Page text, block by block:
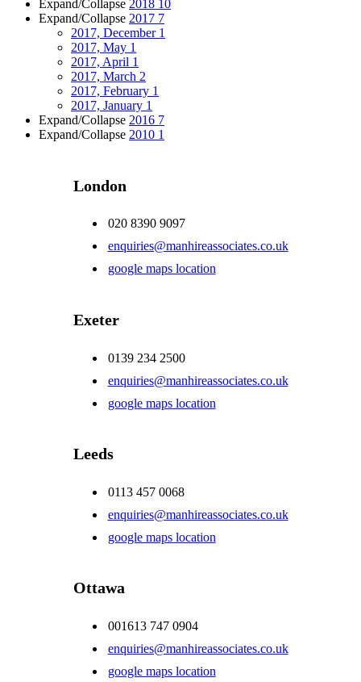
Expand/Collapse 2018 10
Expand/Collapse 2017 7
2017, December 1
2017, May 1
2017, April 1
2017, March 2
2017, February 1
2017, January 1
Expand/Collapse 2016 7
Expand/Collapse 2010 1
London
020 8390 9097
enquiries@manhireassociates.co.uk
google maps location
Exeter
0139 234 2500
enquiries@manhireassociates.co.uk
google maps location
Leeds
0113 457 0068
enquiries@manhireassociates.co.uk
google maps location
Ottawa
001613 747 0904
enquiries@manhireassociates.co.uk
google maps location